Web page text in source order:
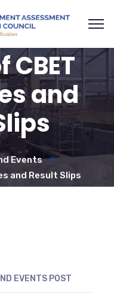
CBET
and
Events
and Result Slips
EVENTS POST